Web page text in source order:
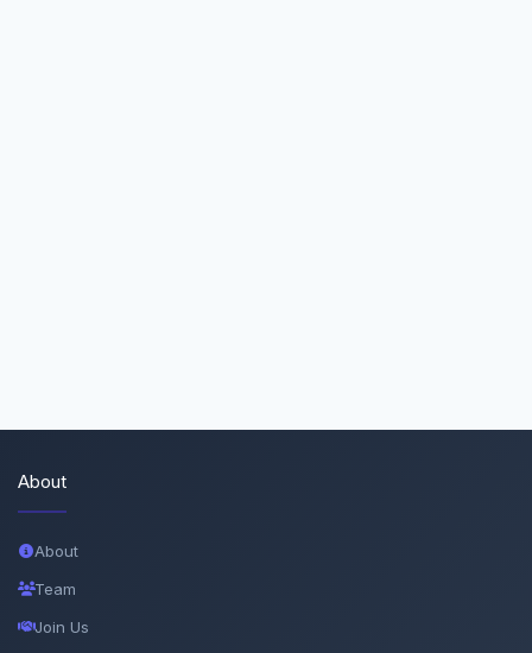
About
About
Team
Join Us